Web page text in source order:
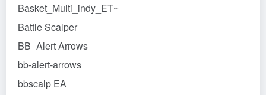
Basket_Multi_indy_ET~
Battle Scalper
BB_Alert Arrows
bb-alert-arrows
bbscalp EA